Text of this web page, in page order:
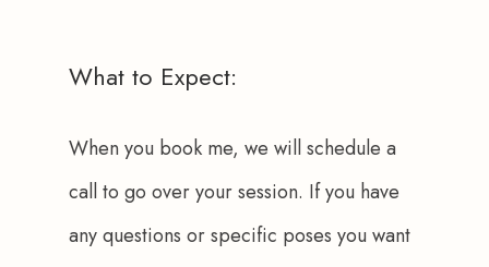
What to Expect:
When you book me, we will schedule a
call to go over your session. If you have
any questions or specific poses you want